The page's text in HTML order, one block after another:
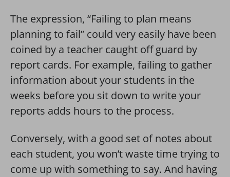
The expression, “Failing to plan means
planning to fail” could very easily have been
coined by a teacher caught off guard by
report cards. For example, failing to gather
information about your students in the
weeks before you sit down to write your
reports adds hours to the process.
Conversely, with a good set of notes about
each student, you won’t waste time trying to
come up with something to say. And having